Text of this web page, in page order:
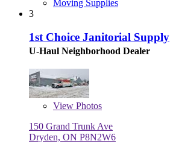
Moving Supplies
3
1st Choice Janitorial Supply
U-Haul Neighborhood Dealer
View Photos
150 Grand Trunk Ave
Dryden, ON P8N2W6